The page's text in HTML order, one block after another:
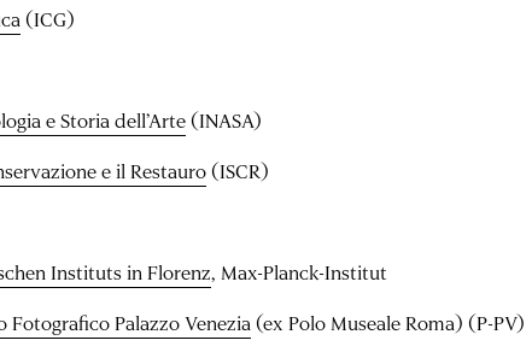
(ICG)
e Storia dell’Arte(INASA)
e il Restauro(ISCR)
Instituts in Florenz, Max-Planck-Institut
Fotografico Palazzo Venezia(ex Polo Museale Roma) (P-PV)